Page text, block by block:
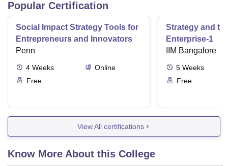
Popular Certification
Social Impact Strategy Tools for
Entrepreneurs and Innovators
Penn
4 Weeks
Online
Free
Strategy and
Enterprise-1
IIM Bangalore
5 Weeks
Free
View All certifications
Know More About this College